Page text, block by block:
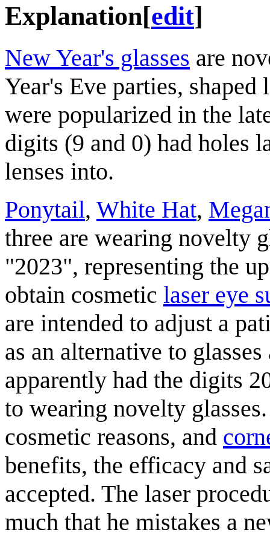
Explanation[edit]
New Year's glasses are
Year's Eve parties,
were popularized in the
digits (9 and 0) had holes
lenses into.
Ponytail, White Hat,
three are wearing novelty
"2023", representing the
obtain cosmetic laser eye
are intended to adjust a
as an alternative to
apparently had the digits
to wearing novelty
cosmetic reasons, and
benefits, the efficacy and
accepted. The laser
much that he mistakes a